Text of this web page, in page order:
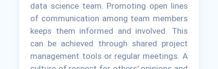
data science team. Promoting open lines
of communication among team members
keeps them informed and involved. This
can be achieved through shared project
management tools or regular meetings. A